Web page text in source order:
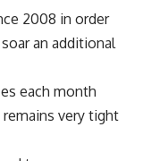
2008 in order
an additional
each month
very tight